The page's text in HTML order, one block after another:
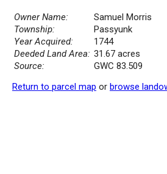
Owner Name:
Samuel Morris
Township:
Passyunk
Year Acquired:
1744
Deeded Land Area: 31.67 acres
Source:
GWC 83.509
Return to parcel map or browse